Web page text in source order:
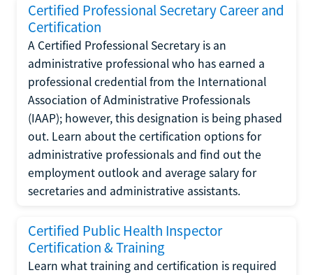
Certified Professional Secretary Career and
Certification
A Certified Professional Secretary is an
administrative professional who has earned a
professional credential from the International
Association of Administrative Professionals
(IAAP); however, this designation is being phased
out. Learn about the certification options for
administrative professionals and find out the
employment outlook and average salary for
secretaries and administrative assistants.
Certified Public Health Inspector
Certification & Training
Learn what training and certification is required